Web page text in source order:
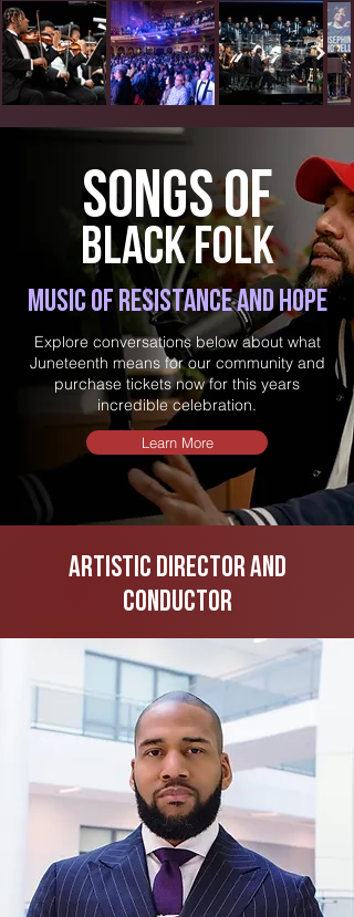
Songsof
blackfolk
Music of resistance and hope
Explore conversations below about what
Juneteenth means for our community and
purchase tickets now for this years
incredible celebration.
Learn More
Artistic Director and
conductor